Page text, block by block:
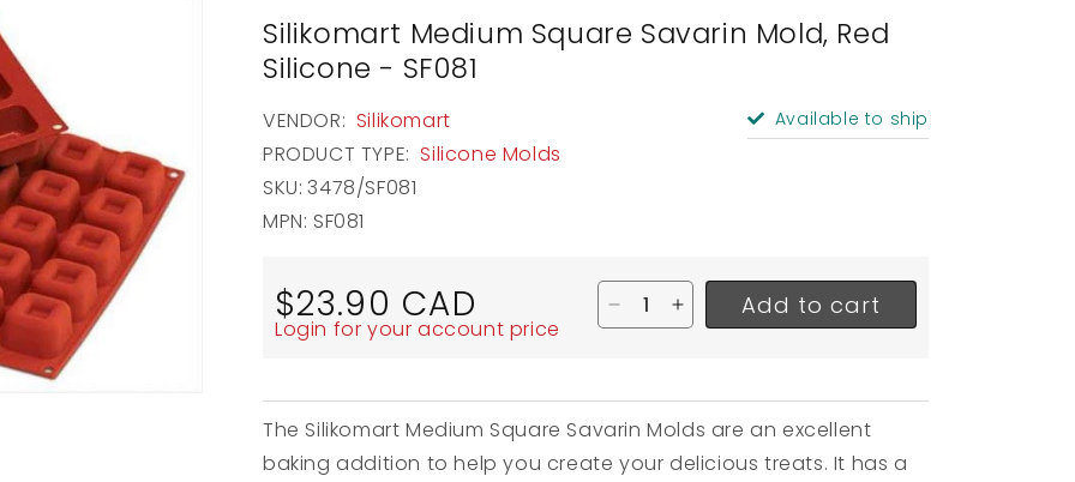
Silikomart Medium Square Savarin Mold, Red
Silicone - SF081
VENDOR: Silikomart
PRODUCT TYPE: Silicone Molds
SKU: 3478/SF081
MPN: SF081
Available to ship
Regular
price
$23.90 CAD
Login for your account price
Decrease quantity for Silikomart Medium
Increase quantity for Silikomart Medium
Add to cart
The Silikomart Medium Square Savarin Molds are an excellent
baking addition to help you create your delicious treats. It has a